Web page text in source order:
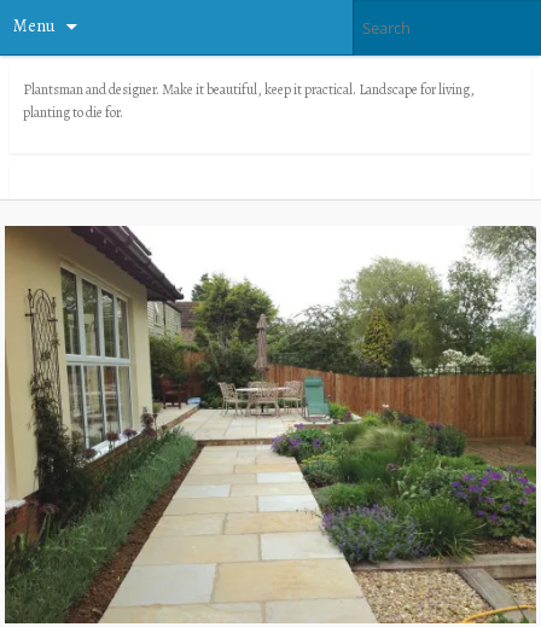
Menu
Plantsman and designer. Make it beautiful, keep it practical. Landscape for living,
planting to die for.